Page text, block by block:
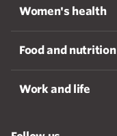
Women's health
Food and nutrition
Work and life